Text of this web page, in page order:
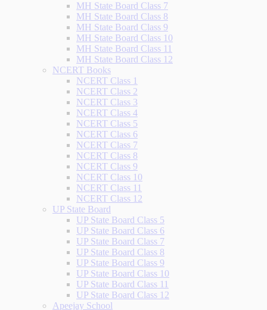
MH State Board Class 7
MH State Board Class 8
MH State Board Class 9
MH State Board Class 10
MH State Board Class 11
MH State Board Class 12
NCERT Books
NCERT Class 1
NCERT Class 2
NCERT Class 3
NCERT Class 4
NCERT Class 5
NCERT Class 6
NCERT Class 7
NCERT Class 8
NCERT Class 9
NCERT Class 10
NCERT Class 11
NCERT Class 12
UP State Board
UP State Board Class 5
UP State Board Class 6
UP State Board Class 7
UP State Board Class 8
UP State Board Class 9
UP State Board Class 10
UP State Board Class 11
UP State Board Class 12
Apeejay School